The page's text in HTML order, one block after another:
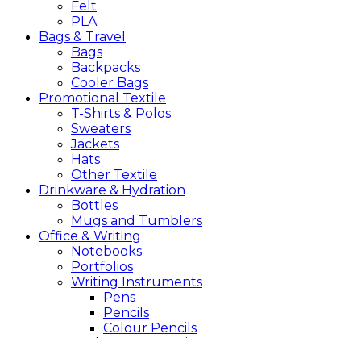
Felt
PLA
Bags & Travel
Bags
Backpacks
Cooler Bags
Promotional Textile
T-Shirts & Polos
Sweaters
Jackets
Hats
Other Textile
Drinkware & Hydration
Bottles
Mugs and Tumblers
Office & Writing
Notebooks
Portfolios
Writing Instruments
Pens
Pencils
Colour Pencils